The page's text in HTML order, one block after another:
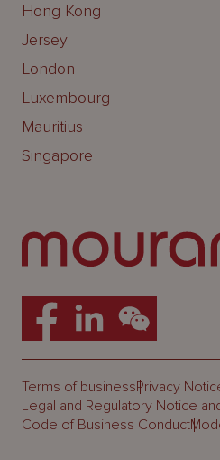
Hong Kong
Jersey
London
Luxembourg
Mauritius
Singapore
Terms of businessPrivacy
Legal and Regulatory Notice
Code of Business Conduct